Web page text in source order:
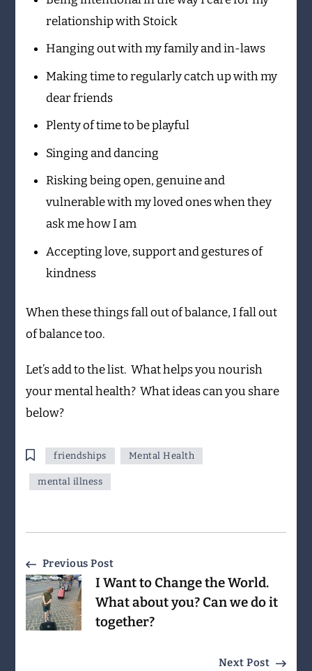
relationship with Stoick
Hanging out with my family and in-laws
Making time to regularly catch up with my
dear friends
Plenty of time to be playful
Singing and dancing
Risking being open, genuine and
vulnerable with my loved ones when they
ask me how I am
Accepting love, support and gestures of
kindness
When these things fall out of balance, I fall out
of balance too.
Let’s add to the list. What helps you nourish
your mental health? What ideas can you share
below?
friendships Mental Health
mental illness
Post
Navigation
Previous Post
I Want to Change the World.
What about you? Can we do it
together?
Next Post